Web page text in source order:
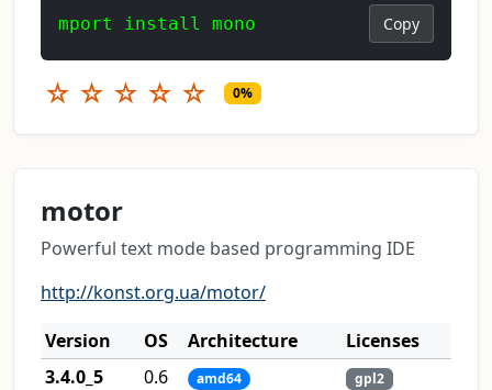
mport install mono Copy
☆ ☆ ☆ ☆ ☆ 0%
motor
Powerful text mode based programming IDE
http://konst.org.ua/motor/
Version
OS Architecture
Licenses
3.4.0_5
0.6 amd64 gpl2